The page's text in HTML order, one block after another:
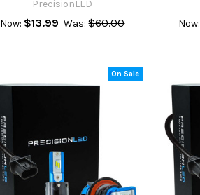
PrecisionLED
Now: $13.99 Was: $60.00
Now:
On Sale